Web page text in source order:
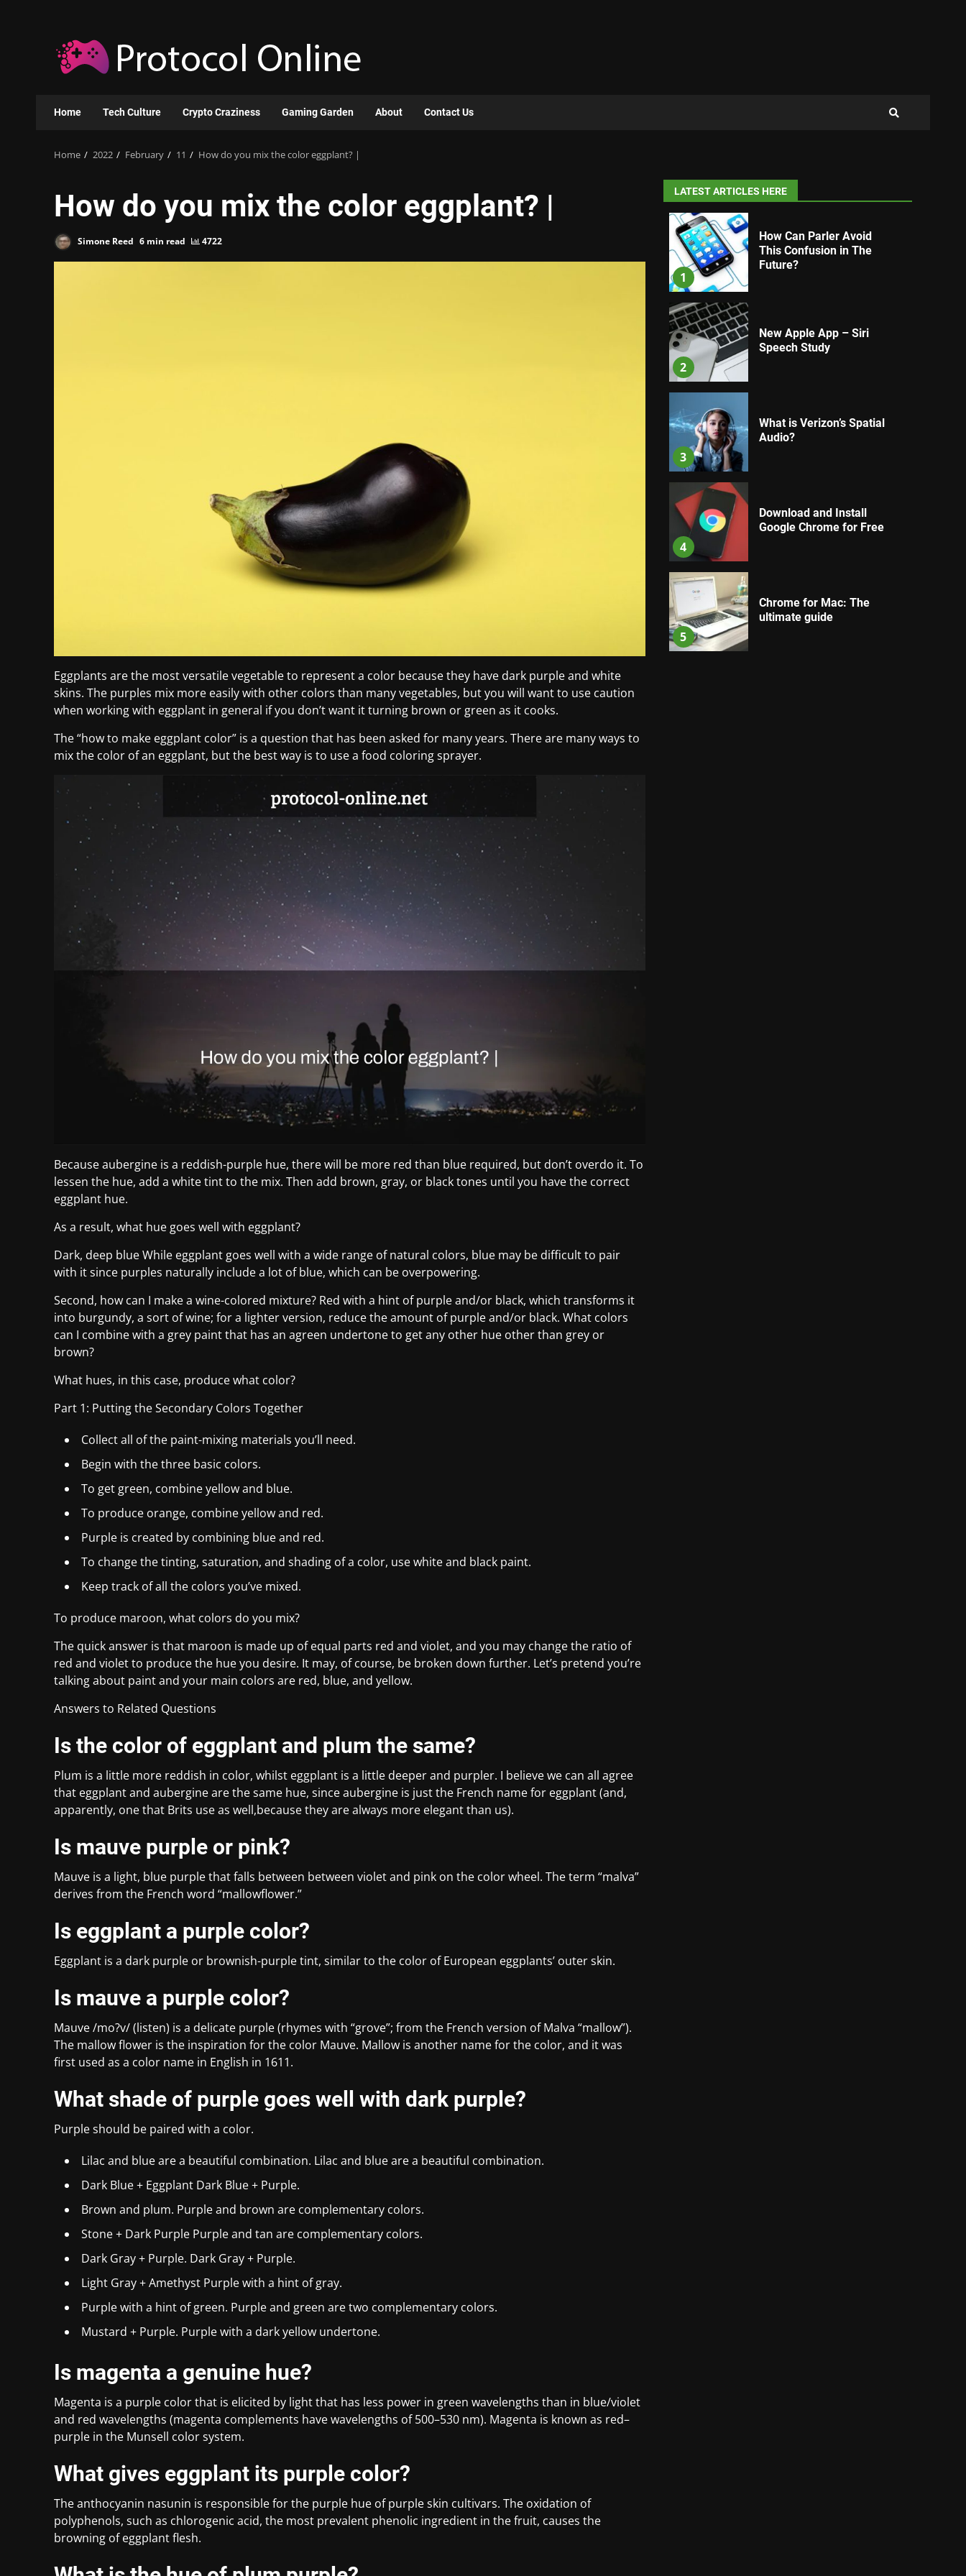
content
Home Tech Culture Crypto Craziness Gaming Garden About Contact Us
Home 2022 February 11 How do you mix the color eggplant? |
How do you mix the color eggplant? |
Simone Reed 6 min read 4722
Eggplants are the most versatile vegetable to represent a color because they have dark purple and white
skins. The purples mix more easily with other colors than many vegetables, but you will want to use caution
when working with eggplant in general if you don’t want it turning brown or green as it cooks.
The “how to make eggplant color” is a question that has been asked for many years. There are many ways to
mix the color of an eggplant, but the best way is to use a food coloring sprayer.
Because aubergine is a reddish-purple hue, there will be more red than blue required, but don’t overdo it. To
lessen the hue, add a white tint to the mix. Then add brown, gray, or black tones until you have the correct
eggplant hue.
As a result, what hue goes well with eggplant?
Dark, deep blue While eggplant goes well with a wide range of natural colors, blue may be difficult to pair
with it since purples naturally include a lot of blue, which can be overpowering.
Second, how can I make a wine-colored mixture? Red with a hint of purple and/or black, which transforms it
into burgundy, a sort of wine; for a lighter version, reduce the amount of purple and/or black. What colors
can I combine with a grey paint that has an agreen undertone to get any other hue other than grey or
brown?
What hues, in this case, produce what color?
Part 1: Putting the Secondary Colors Together
Collect all of the paint-mixing materials you’ll need.
Begin with the three basic colors.
To get green, combine yellow and blue.
To produce orange, combine yellow and red.
Purple is created by combining blue and red.
To change the tinting, saturation, and shading of a color, use white and black paint.
Keep track of all the colors you’ve mixed.
To produce maroon, what colors do you mix?
The quick answer is that maroon is made up of equal parts red and violet, and you may change the ratio of
red and violet to produce the hue you desire. It may, of course, be broken down further. Let’s pretend you’re
talking about paint and your main colors are red, blue, and yellow.
Answers to Related Questions
Is the color of eggplant and plum the same?
Plum is a little more reddish in color, whilst eggplant is a little deeper and purpler. I believe we can all agree
that eggplant and aubergine are the same hue, since aubergine is just the French name for eggplant (and,
apparently, one that Brits use as well,because they are always more elegant than us).
Is mauve purple or pink?
Mauve is a light, blue purple that falls between between violet and pink on the color wheel. The term “malva”
derives from the French word “mallowflower.”
Is eggplant a purple color?
Eggplant is a dark purple or brownish-purple tint, similar to the color of European eggplants’ outer skin.
Is mauve a purple color?
Mauve /mo?v/ (listen) is a delicate purple (rhymes with “grove”; from the French version of Malva “mallow”).
The mallow flower is the inspiration for the color Mauve. Mallow is another name for the color, and it was
first used as a color name in English in 1611.
What shade of purple goes well with dark purple?
Purple should be paired with a color.
Lilac and blue are a beautiful combination. Lilac and blue are a beautiful combination.
Dark Blue + Eggplant Dark Blue + Purple.
Brown and plum. Purple and brown are complementary colors.
Stone + Dark Purple Purple and tan are complementary colors.
Dark Gray + Purple. Dark Gray + Purple.
Light Gray + Amethyst Purple with a hint of gray.
Purple with a hint of green. Purple and green are two complementary colors.
Mustard + Purple. Purple with a dark yellow undertone.
Is magenta a genuine hue?
Magenta is a purple color that is elicited by light that has less power in green wavelengths than in blue/violet
and red wavelengths (magenta complements have wavelengths of 500–530 nm). Magenta is known as red–
purple in the Munsell color system.
What gives eggplant its purple color?
The anthocyanin nasunin is responsible for the purple hue of purple skin cultivars. The oxidation of
polyphenols, such as chlorogenic acid, the most prevalent phenolic ingredient in the fruit, causes the
browning of eggplant flesh.
LATEST ARTICLES HERE
1
How Can Parler Avoid
This Confusion in The
Future?
2
New Apple App – Siri
Speech Study
3
What is Verizon’s Spatial
Audio?
4
Download and Install
Google Chrome for Free
5
Chrome for Mac: The
ultimate guide